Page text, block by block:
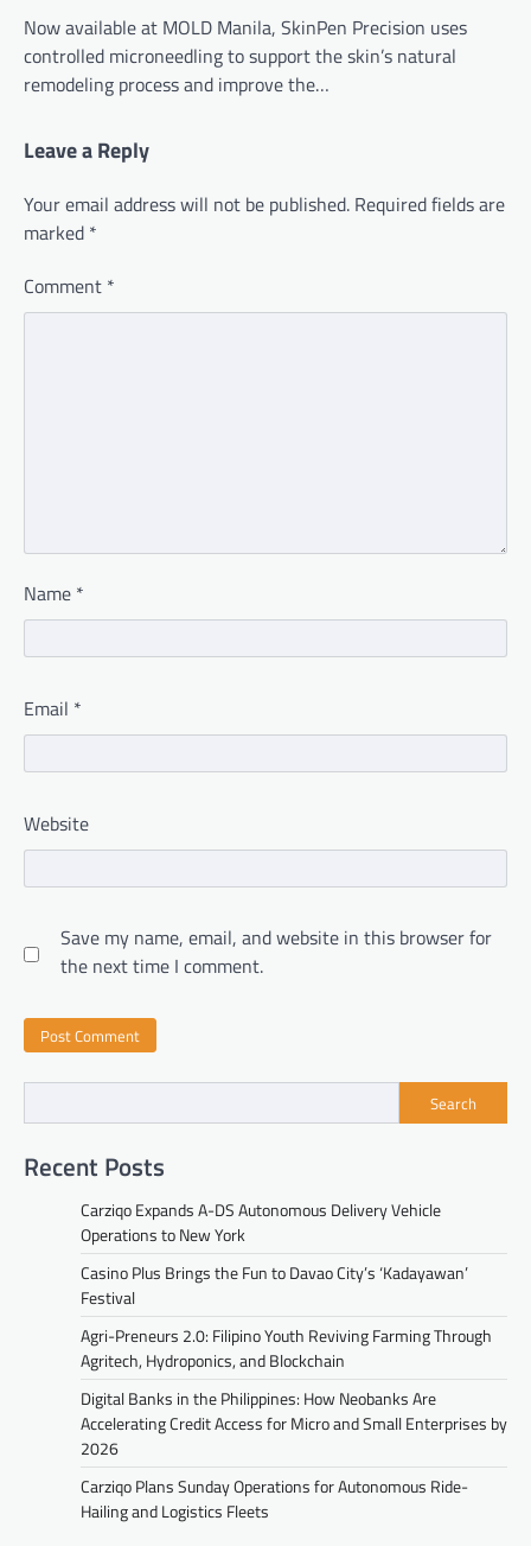
Now available at MOLD Manila, SkinPen Precision uses
controlled microneedling to support the skin’s natural
remodeling process and improve the…
Leave a Reply
Your email address will not be published. Required fields are
marked *
Comment *
Name *
Email *
Website
Save my name, email, and website in this browser for
the next time I comment.
Search
Recent Posts
Carziqo Expands A-DS Autonomous Delivery Vehicle
Operations to New York
Casino Plus Brings the Fun to Davao City’s ‘Kadayawan’
Festival
Agri-Preneurs 2.0: Filipino Youth Reviving Farming Through
Agritech, Hydroponics, and Blockchain
Digital Banks in the Philippines: How Neobanks Are
Accelerating Credit Access for Micro and Small Enterprises by
2026
Carziqo Plans Sunday Operations for Autonomous Ride-
Hailing and Logistics Fleets